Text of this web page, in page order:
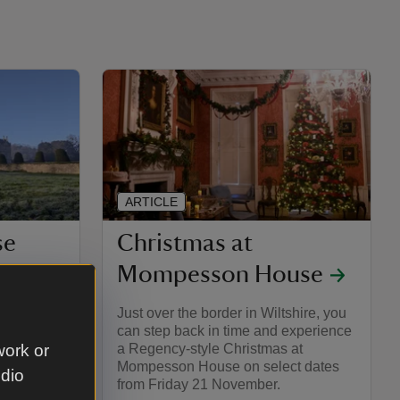
or
you to
for the
Christmas at
Mompesson House
Just over the border in Wiltshire, you
can step back in time and experience
a Regency-style Christmas at
Mompesson House on select dates
from Friday 21 November.
ARTICLE